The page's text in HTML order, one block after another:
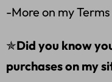
-More on my
✯Did you know
purchases on my